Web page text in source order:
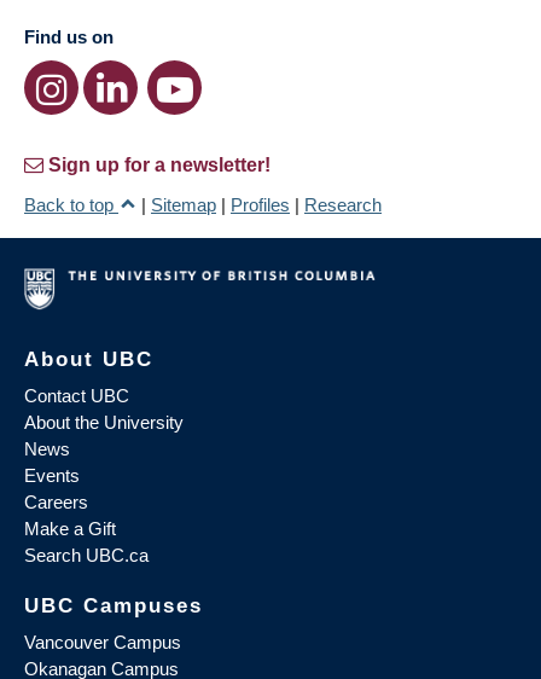
Find us on
Sign up for a newsletter!
Back to top
| Sitemap | Profiles | Research
About UBC
Contact UBC
About the University
News
Events
Careers
Make a Gift
Search UBC.ca
UBC Campuses
Vancouver Campus
Okanagan Campus